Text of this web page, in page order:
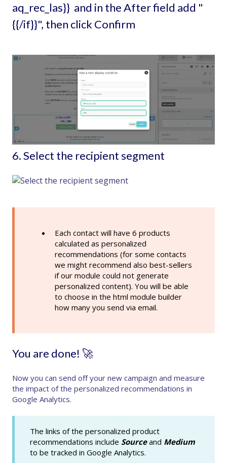
aq_rec_las}} and in the After field add "
{{/if}}", then click Confirm
6. Select the recipient segment
Each contact will have 6 products
calculated as personalized
recommendations (for some contacts
we might recommend also best-sellers
if our module could not generate
personalized content). You will be able
to choose in the html module builder
how many you send via email.
You are done! 🚀
Now you can send off your new campaign and measure
the impact of the personalized recommendations in
Google Analytics.
The links of the personalized product
recommendations include Sourceand Medium
to be tracked in Google Analytics.